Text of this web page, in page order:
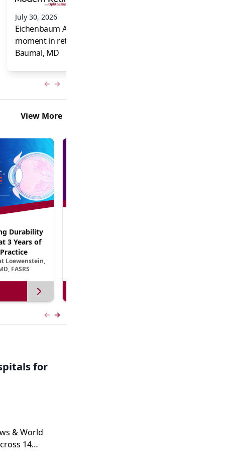
July 30, 2026
Eichenbaum Acorns: A full-circle
moment in retina for Caroline R.
Baumal, MD
Previous slide
Next slide
View More
Durability
3 Years of
Loewenstein,
FASRS
Previous slide
Next slide
for
& World
14